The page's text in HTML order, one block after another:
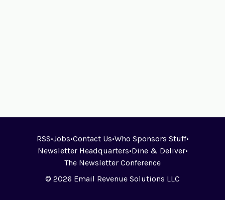
RSS•Jobs•Contact Us•Who Sponsors Stuff•
Newsletter Headquarters•Dine & Deliver•
The Newsletter Conference
© 2026 Email Revenue Solutions LLC